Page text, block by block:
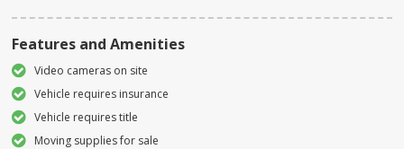
Features and Amenities
Video cameras on site
Vehicle requires insurance
Vehicle requires title
Moving supplies for sale